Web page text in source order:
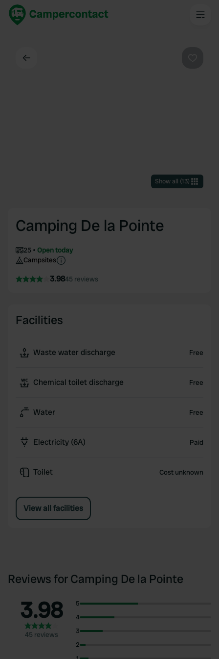
Show all (13)
Camping De la Pointe
25
Open today
Campsites
3.9845 reviews
Facilities
Waste water discharge Free
Chemical toilet discharge Free
Water Free
Electricity (6A) Paid
Toilet Cost unknown
View all facilities
Reviews for Camping De la Pointe
3.98
45 reviews
5
4
3
2